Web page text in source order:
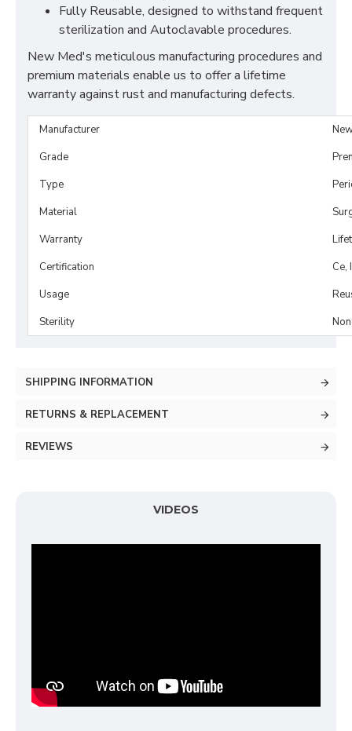
Fully Reusable, designed to withstand frequent
sterilization and Autoclavable procedures.
New Med's meticulous manufacturing procedures and
premium materials enable us to offer a lifetime
warranty against rust and manufacturing defects.
Manufacturer
Grade
Type
Material
Warranty
Certification
Ce,
Usage
Sterility
SHIPPING INFORMATION
RETURNS & REPLACEMENT
REVIEWS
VIDEOS